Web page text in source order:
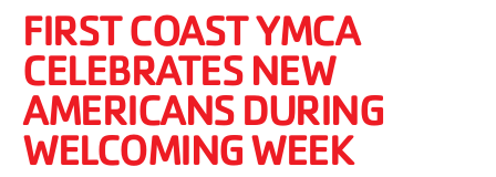
FIRST COAST YMCA
CELEBRATES NEW
AMERICANS DURING
WELCOMING WEEK